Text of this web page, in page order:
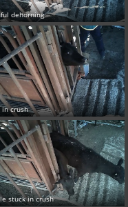
dehorning
in crush
stuck in crush